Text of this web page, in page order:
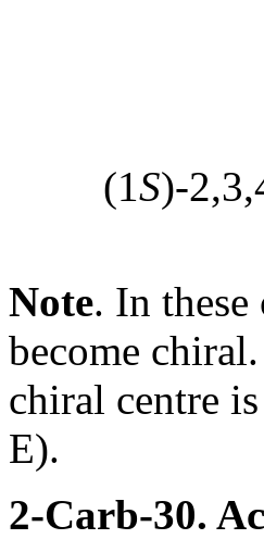
(1S)-
Note. In these
become
chiral centre
E).
2-Carb-30.